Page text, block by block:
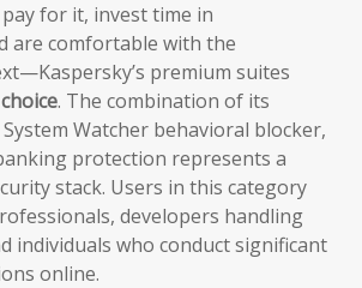
for it, invest time in
are comfortable with the
premium suites
. The combination of its
Watcher behavioral blocker,
protection represents a
stack. Users in this category
developers handling
individuals who conduct significant
online.